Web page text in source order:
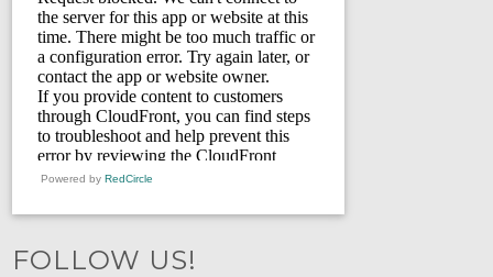
Powered by RedCircle
FOLLOW US!